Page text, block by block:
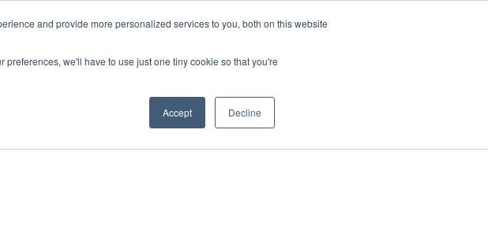
and provide more personalized services to you, both on this website
we'll have to use just one tiny cookie so that you're
Accept Decline
INFO